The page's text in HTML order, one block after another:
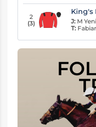
2
(3)
King's
J: M Yeni
T: